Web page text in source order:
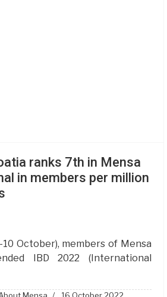
ranks 7th in Mensa
in members per million
October), members of Mensa
IBD 2022 (International